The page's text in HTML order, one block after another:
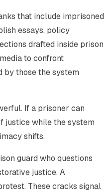
that include imprisoned
essays, policy
drafted inside prison
to confront
by those the system
If a prisoner can
justice while the system
shifts.
guard who questions
justice. A
These cracks signal